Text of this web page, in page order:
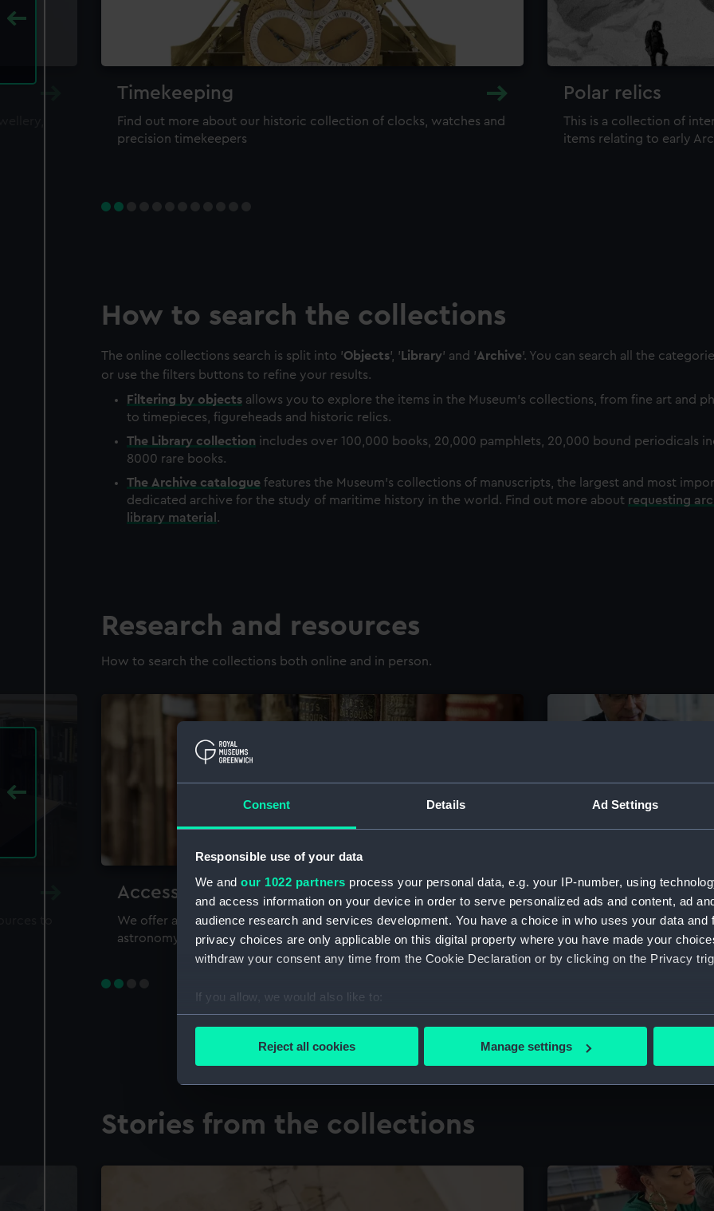
Consent Details Ad Settings
Responsible use of your data
We and our 1022 partners process your personal data, e.g. your IP-number, using
and access information on your device in order to serve personalized ads and content, ad
audience research and services development. You have a choice in who uses your data and
privacy choices are only applicable on this digital property where you have made your
withdraw your consent any time from the Cookie Declaration or by clicking on the Privacy
If you allow, we would also like to:
Collect information about your geographical location which can be accurate to within
Find out more about how your personal data is processed and set your preferences in the
We’d like to use additional cookies to remember your preferences, understand how our
improve it. We may also use cookies to tailor our marketing to your interests and deliver
Reject all cookies Manage settings
Timekeeping
Find out more about our historic collection of clocks, watches and
precision timekeepers
Polar relics
This is a collection of
items relating to early
How to search the collections
The online collections search is split into 'Objects', ' Library' and 'Archive'. You can search all the
or use the filters buttons to refine your results.
Filtering by objects allows you to explore the items in the Museum's collections, from fine art and
to timepieces, figureheads and historic relics.
The Library collection includes over 100,000 books, 20,000 pamphlets, 20,000 bound periodicals
8000 rare books.
The Archive catalogue features the Museum's collections of manuscripts, the largest and most
dedicated archive for the study of maritime history in the world. Find out more about requesting
library material .
Research and resources
How to search the collections both online and in person.
Accessing our collections for research
We offer a world-class resource for studying maritime history,
astronomy and time
The Caird
Visit the world's largest
the National Maritime
Stories from the collections